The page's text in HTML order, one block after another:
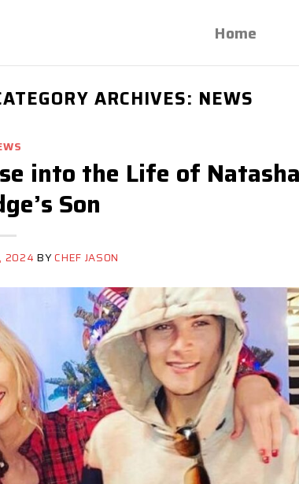
Home
ARCHIVES: NEWS
into the Life of Natasha
Son
2024 BYCHEF JASON